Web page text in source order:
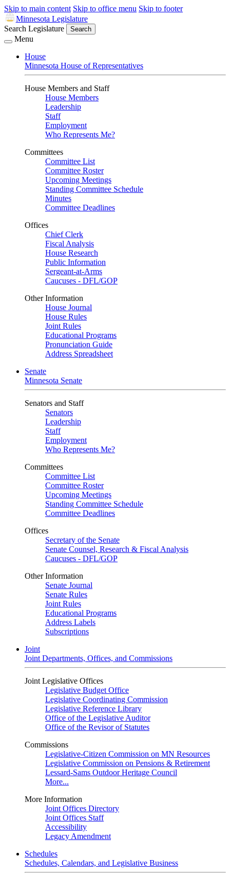
Skip to main content Skip to office menu Skip to footer
Minnesota Legislature
Search Legislature
Search
Menu
House
Minnesota House of Representatives
House Members and Staff
House Members
Leadership
Staff
Employment
Who Represents Me?
Committees
Committee List
Committee Roster
Upcoming Meetings
Standing Committee Schedule
Minutes
Committee Deadlines
Offices
Chief Clerk
Fiscal Analysis
House Research
Public Information
Sergeant-at-Arms
Caucuses - DFL/GOP
Other Information
House Journal
House Rules
Joint Rules
Educational Programs
Pronunciation Guide
Address Spreadsheet
Senate
Minnesota Senate
Senators and Staff
Senators
Leadership
Staff
Employment
Who Represents Me?
Committees
Committee List
Committee Roster
Upcoming Meetings
Standing Committee Schedule
Committee Deadlines
Offices
Secretary of the Senate
Senate Counsel, Research & Fiscal Analysis
Caucuses - DFL/GOP
Other Information
Senate Journal
Senate Rules
Joint Rules
Educational Programs
Address Labels
Subscriptions
Joint
Joint Departments, Offices, and Commissions
Joint Legislative Offices
Legislative Budget Office
Legislative Coordinating Commission
Legislative Reference Library
Office of the Legislative Auditor
Office of the Revisor of Statutes
Commissions
Legislative-Citizen Commission on MN Resources
Legislative Commission on Pensions & Retirement
Lessard-Sams Outdoor Heritage Council
More...
More Information
Joint Offices Directory
Joint Offices Staff
Accessibility
Legacy Amendment
Schedules
Schedules, Calendars, and Legislative Business